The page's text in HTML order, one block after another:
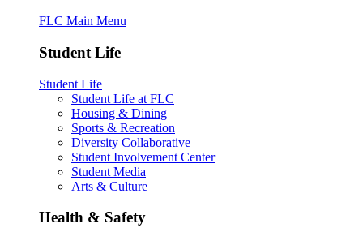
FLC Main Menu
Student Life
Student Life
Student Life at FLC
Housing & Dining
Sports & Recreation
Diversity Collaborative
Student Involvement Center
Student Media
Arts & Culture
Health & Safety